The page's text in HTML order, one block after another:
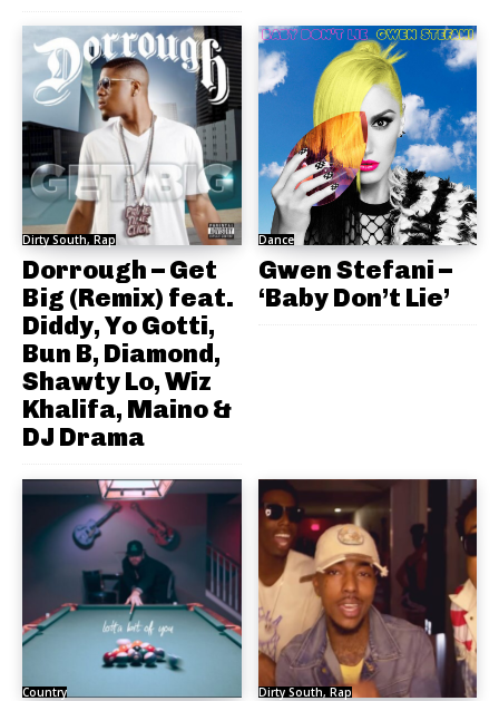
Dirty South, Rap
Dorrough – Get
Big (Remix) feat.
Diddy, Yo Gotti,
Bun B, Diamond,
Shawty Lo, Wiz
Khalifa, Maino &
DJ Drama
Dance
Gwen Stefani –
‘Baby Don’t Lie’
Country Dirty South, Rap